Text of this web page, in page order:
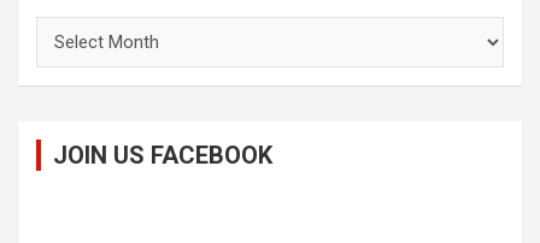
JOIN US FACEBOOK